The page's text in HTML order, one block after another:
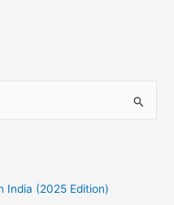
India (2025 Edition)